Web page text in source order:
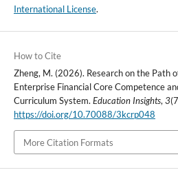
International License.
How to Cite
Zheng, M. (2026). Research on the Path
Enterprise Financial Core Competence
Curriculum System. Education Insights,3
https://doi.org/10.70088/3kcrp048
More Citation Formats